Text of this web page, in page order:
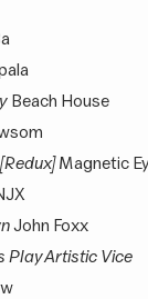
Beach House
Magnetic
John Foxx
Play Artistic Vice